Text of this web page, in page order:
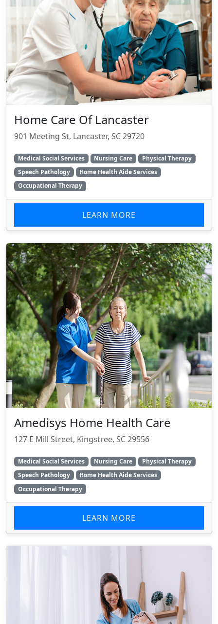
Home Care Of Lancaster
901 Meeting St, Lancaster, SC 29720
Medical Social Services Nursing Care
Physical Therapy
Speech Pathology
Home Health Aide Services
Occupational Therapy
LEARN MORE
Amedisys Home Health Care
127 E Mill Street, Kingstree, SC 29556
Medical Social Services Nursing Care
Physical Therapy
Speech Pathology
Home Health Aide Services
Occupational Therapy
LEARN MORE